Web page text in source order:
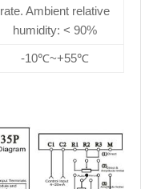
rate. Ambient relative
humidity: < 90%
-10℃~+55℃